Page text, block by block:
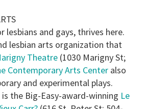
lesbians and gays, thrives here.
lesbian arts organization that
Theatre (1030 Marigny St;
Contemporary Arts Center also
and experimental plays.
the Big-Easy-award-winning Le